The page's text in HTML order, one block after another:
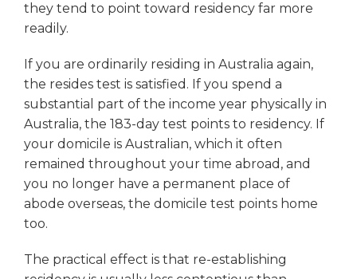
they tend to point toward residency far more
readily.
If you are ordinarily residing in Australia again,
the resides test is satisfied. If you spend a
substantial part of the income year physically in
Australia, the 183-day test points to residency. If
your domicile is Australian, which it often
remained throughout your time abroad, and
you no longer have a permanent place of
abode overseas, the domicile test points home
too.
The practical effect is that re-establishing